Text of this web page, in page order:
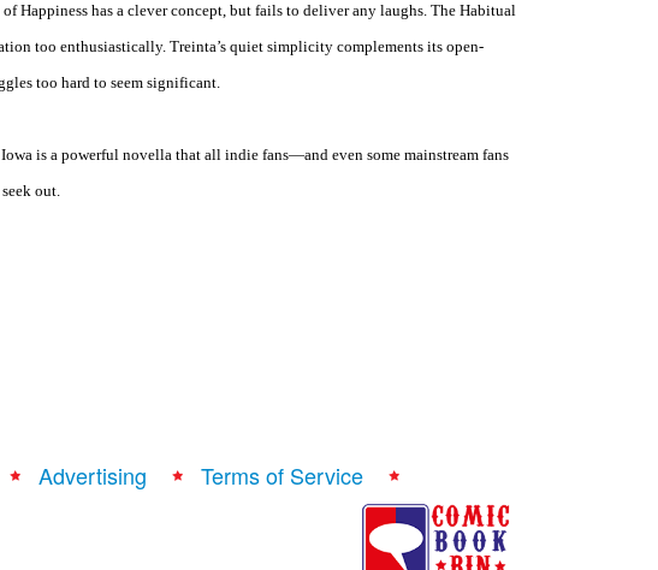
Happiness has a clever concept, but fails to deliver any laughs. The Habitual
too enthusiastically. Treinta’s quiet simplicity complements its open-
too hard to seem significant.
Iowa is a powerful novella that all indie fans—and even some mainstream fans
out.
Advertising Terms of Service